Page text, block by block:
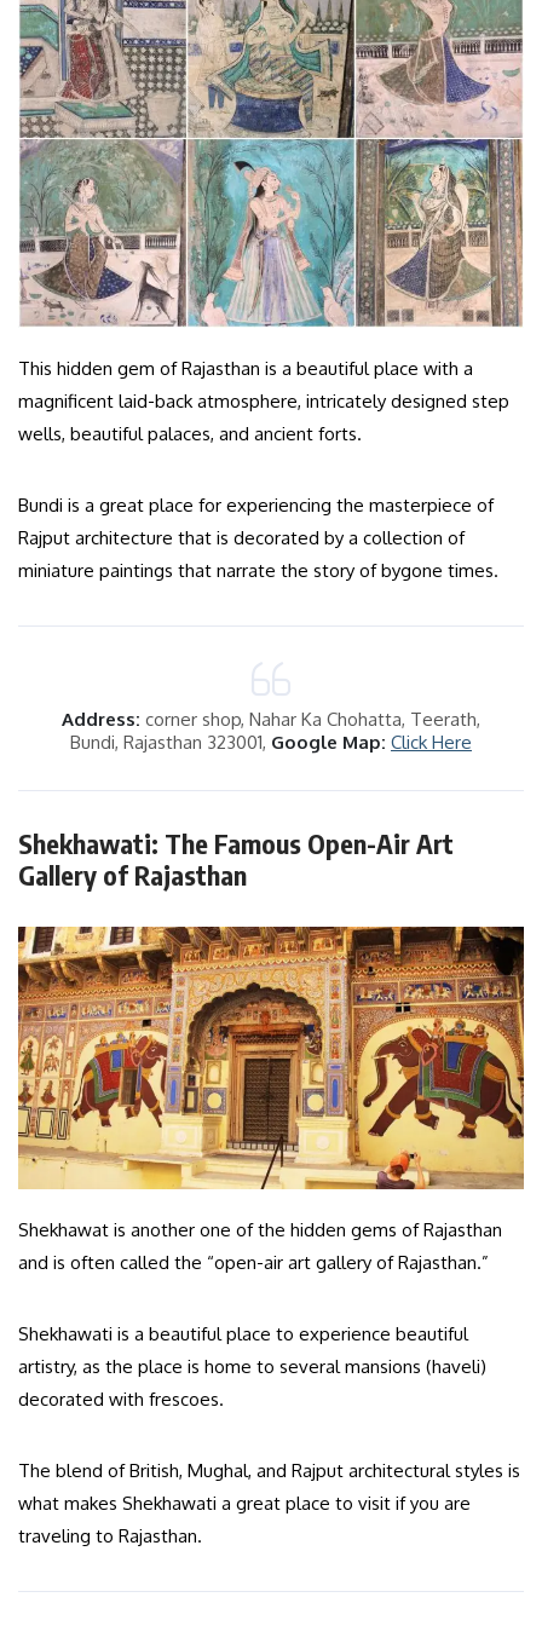
This hidden gem of Rajasthan is a beautiful place with a
magnificent laid-back atmosphere, intricately designed step
wells, beautiful palaces, and ancient forts.
Bundi is a great place for experiencing the masterpiece of
Rajput architecture that is decorated by a collection of
miniature paintings that narrate the story of bygone times.
Address: corner shop, Nahar Ka Chohatta, Teerath,
Bundi, Rajasthan 323001, Google Map: Click Here
Shekhawati: The Famous Open-Air Art
Gallery of Rajasthan
Shekhawat is another one of the hidden gems of Rajasthan
and is often called the “open-air art gallery of Rajasthan.”
Shekhawati is a beautiful place to experience beautiful
artistry, as the place is home to several mansions (haveli)
decorated with frescoes.
The blend of British, Mughal, and Rajput architectural styles is
what makes Shekhawati a great place to visit if you are
traveling to Rajasthan.